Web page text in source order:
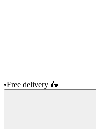
•Free delivery 🛵